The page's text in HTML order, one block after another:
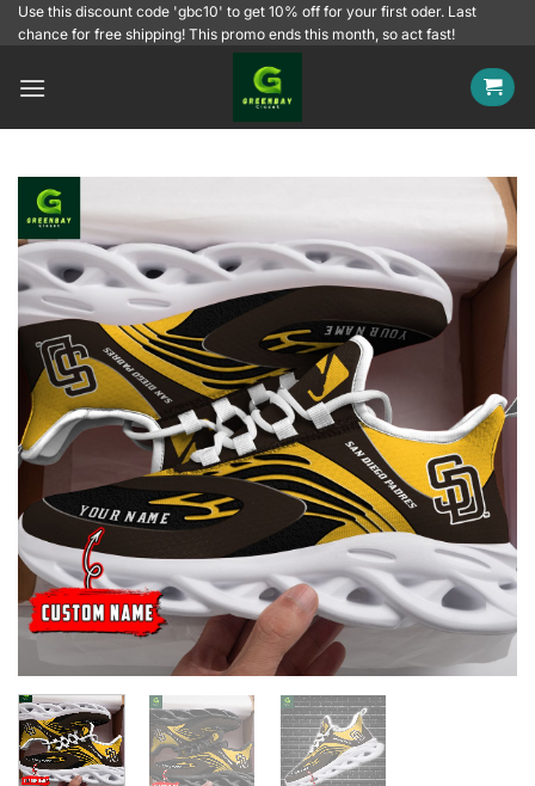
SkipUse this discount code 'gbc10' to get 10% off for your first oder. Last
chance for free shipping! This promo ends this month, so act fast!